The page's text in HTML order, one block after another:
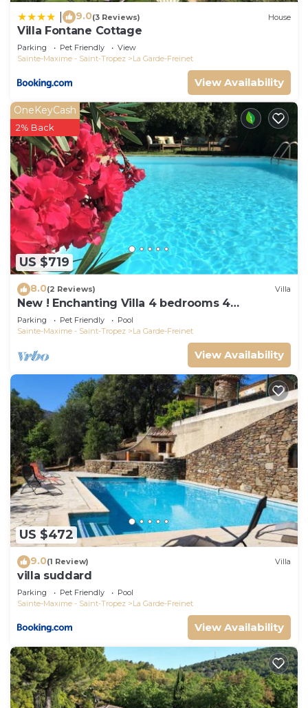
9.0(3 Reviews) House
Villa Fontane Cottage
Parking Pet Friendly
View
Sainte-Maxime - Saint-Tropez
La Garde-Freinet
View Availability
US $719
OneKeyCash
2% Back
8.0(2 Reviews) Villa
New ! Enchanting Villa 4 bedrooms 4
bathrooms
Parking Pet Friendly
Pool
Sainte-Maxime - Saint-Tropez
La Garde-Freinet
View Availability
US $472
9.0(1 Review) Villa
villa suddard
Parking Pet Friendly
Pool
Sainte-Maxime - Saint-Tropez
La Garde-Freinet
View Availability